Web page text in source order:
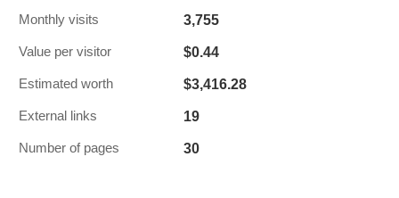
Monthly visits 3,755
Value per visitor $0.44
Estimated worth $3,416.28
External links 19
Number of pages 30